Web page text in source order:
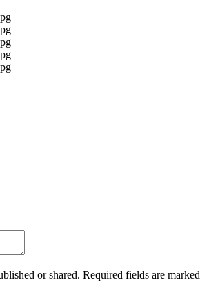
or shared. Required fields are marked